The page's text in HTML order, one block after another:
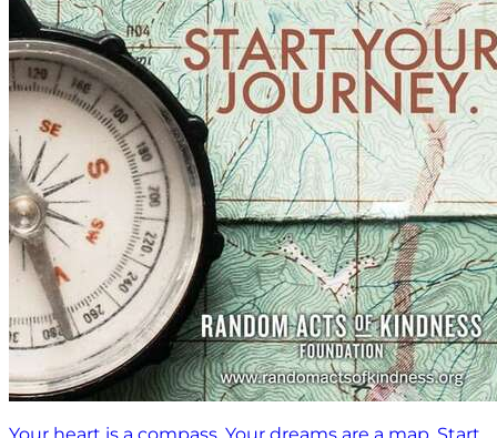
Your heart is a compass. Your dreams are a map. Start